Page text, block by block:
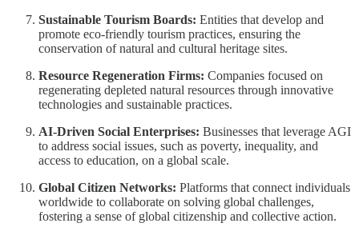
Sustainable Tourism Boards: Entities that develop and
promote eco-friendly tourism practices, ensuring the
conservation of natural and cultural heritage sites.
Resource Regeneration Firms: Companies focused on
regenerating depleted natural resources through innovative
technologies and sustainable practices.
AI-Driven Social Enterprises: Businesses that leverage AGI
to address social issues, such as poverty, inequality, and
access to education, on a global scale.
Global Citizen Networks: Platforms that connect individuals
worldwide to collaborate on solving global challenges,
fostering a sense of global citizenship and collective action.